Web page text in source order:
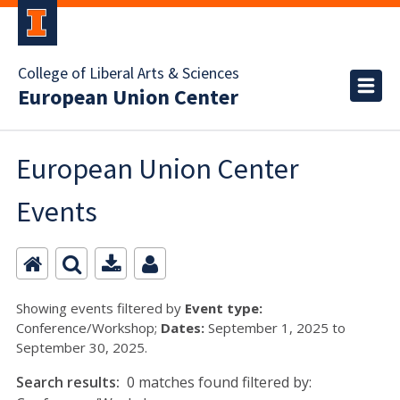
College of Liberal Arts & Sciences
European Union Center
European Union Center
Events
Showing events filtered by Event type:
Conference/Workshop; Dates: September 1, 2025 to
September 30, 2025.
Search results: 0 matches found filtered by: